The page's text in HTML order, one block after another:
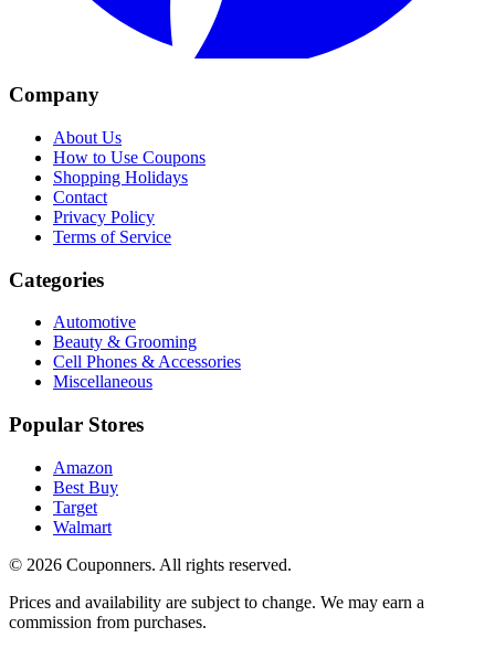
Company
About Us
How to Use Coupons
Shopping Holidays
Contact
Privacy Policy
Terms of Service
Categories
Automotive
Beauty & Grooming
Cell Phones & Accessories
Miscellaneous
Popular Stores
Amazon
Best Buy
Target
Walmart
© 2026 Couponners. All rights reserved.
Prices and availability are subject to change. We may earn a
commission from purchases.